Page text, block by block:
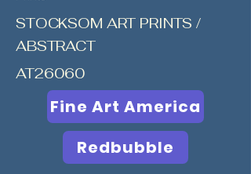
STOCKSOM ART PRINTS /
ABSTRACT
AT26060
Fine Art America
Redbubble